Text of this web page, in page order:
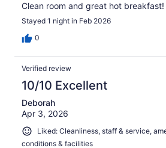
Clean room and great hot breakfast!
Stayed 1 night in Feb 2026
0
Verified review
10/10 Excellent
Deborah
Apr 3, 2026
Liked: Cleanliness, staff & service,
conditions & facilities